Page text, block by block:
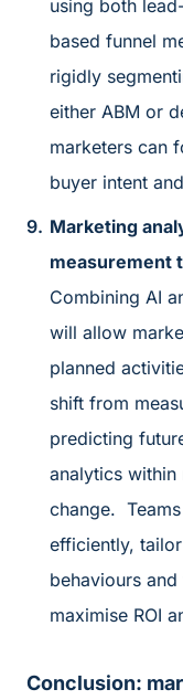
using both
based funnel
rigidly
either ABM or
marketers can
buyer intent
Marketing
measurement
Combining AI
will allow
planned
shift from
predicting
analytics
change.
efficiently,
behaviours
maximise ROI
Conclusion: